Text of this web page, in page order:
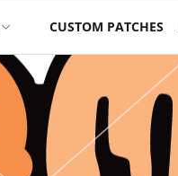
CUSTOM PATCHES
Holiday